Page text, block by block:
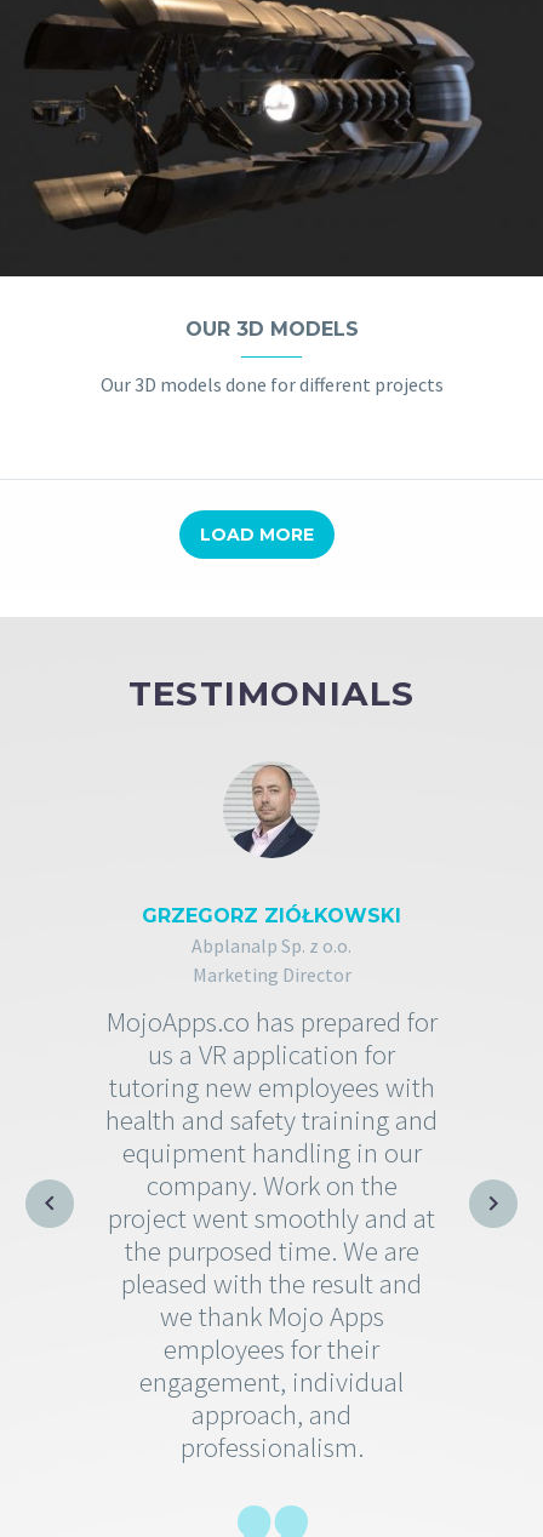
OUR 3D MODELS
Our 3D models done for different projects
LOAD MORE
TESTIMONIALS
GRZEGORZ ZIÓŁKOWSKI
Abplanalp Sp. z o.o.
Marketing Director
MojoApps.co has prepared for
us a VR application for
tutoring new employees with
health and safety training and
equipment handling in our
company. Work on the
project went smoothly and at
the purposed time. We are
pleased with the result and
we thank Mojo Apps
employees for their
engagement, individual
approach, and
professionalism.